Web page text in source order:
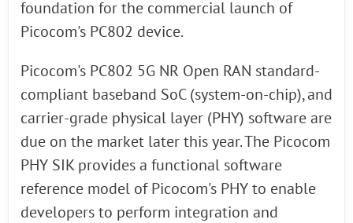
foundation for the commercial launch of
Picocom's PC802 device.
Picocom's PC802 5G NR Open RAN standard-
compliant baseband SoC (system-on-chip), and
carrier-grade physical layer (PHY) software are
due on the market later this year. The Picocom
PHY SIK provides a functional software
reference model of Picocom's PHY to enable
developers to perform integration and